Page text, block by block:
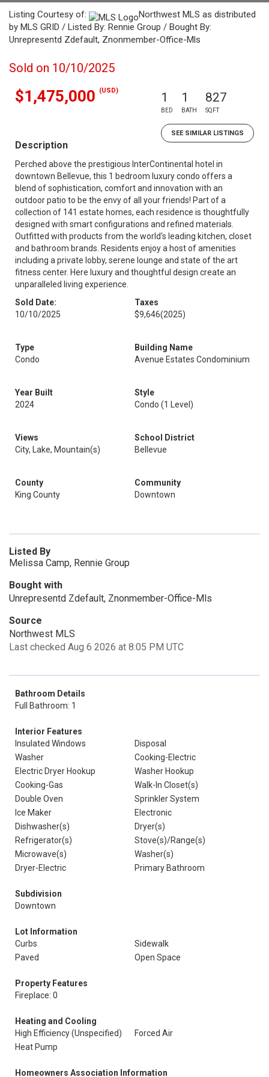
Listing Courtesy of:
Northwest MLS as distributed
by MLS GRID / Listed By: Rennie Group / Bought By:
Unrepresentd Zdefault, Znonmember-Office-Mls
Sold on 10/10/2025
$1,475,000 (USD) 1
BED
1
BATH
827
SQFT
SEE SIMILAR LISTINGS
Description
Perched above the prestigious InterContinental hotel in
downtown Bellevue, this 1 bedroom luxury condo offers a
blend of sophistication, comfort and innovation with an
outdoor patio to be the envy of all your friends! Part of a
collection of 141 estate homes, each residence is thoughtfully
designed with smart configurations and refined materials.
Outfitted with products from the world's leading kitchen, closet
and bathroom brands. Residents enjoy a host of amenities
including a private lobby, serene lounge and state of the art
fitness center. Here luxury and thoughtful design create an
unparalleled living experience.
Sold Date:
10/10/2025
Taxes
$9,646(2025)
Type
Condo
Building Name
Avenue Estates Condominium
Year Built
2024
Style
Condo (1 Level)
Views
City, Lake, Mountain(s)
School District
Bellevue
County
King County
Community
Downtown
Listed By
Melissa Camp, Rennie Group
Bought with
Unrepresentd Zdefault, Znonmember-Office-Mls
Source
Northwest MLS
Last checked Aug 6 2026 at 8:05 PM UTC
Bathroom Details
Full Bathroom: 1
Interior Features
Insulated Windows
Disposal
Washer
Cooking-Electric
Electric Dryer Hookup
Washer Hookup
Cooking-Gas
Walk-In Closet(s)
Double Oven
Sprinkler System
Ice Maker
Electronic
Dishwasher(s)
Dryer(s)
Refrigerator(s)
Stove(s)/Range(s)
Microwave(s)
Washer(s)
Dryer-Electric
Primary Bathroom
Subdivision
Downtown
Lot Information
Curbs
Sidewalk
Paved
Open Space
Property Features
Fireplace: 0
Heating and Cooling
High Efficiency (Unspecified)
Forced Air
Heat Pump
Homeowners Association Information